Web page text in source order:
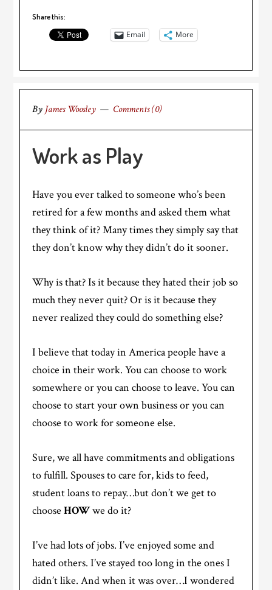
Share this:
Email More
By James Woosley Comments (0)
Work as Play
Have you ever talked to someone who’s been
retired for a few months and asked them what
they think of it? Many times they simply say that
they don’t know why they didn’t do it sooner.
Why is that? Is it because they hated their job so
much they never quit? Or is it because they
never realized they could do something else?
I believe that today in America people have a
choice in their work. You can choose to work
somewhere or you can choose to leave. You can
choose to start your own business or you can
choose to work for someone else.
Sure, we all have commitments and obligations
to fulfill. Spouses to care for, kids to feed,
student loans to repay…but don’t we get to
chooseHOWwe do it?
I’ve had lots of jobs. I’ve enjoyed some and
hated others. I’ve stayed too long in the ones I
didn’t like. And when it was over…I wondered